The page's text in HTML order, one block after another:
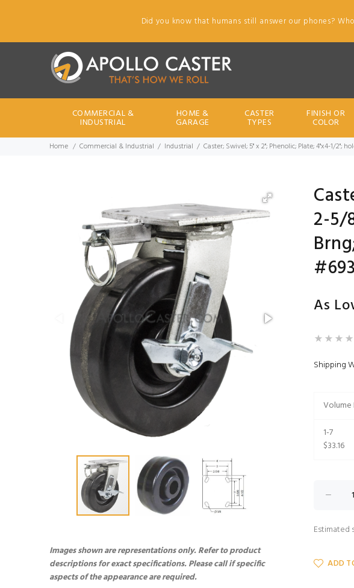
Did you know that humans still answer our phones?
COMMERCIAL &
INDUSTRIAL
HOME &
GARAGE
CASTER
TYPES
FINISH OR
COLOR
Home Commercial & Industrial Industrial Caster; Swivel; 5" x 2"; Phenolic; Plate; 4"x4-1/2";
Images shown are representations only. Refer to product
descriptions for exact specifications. Please call if specific
aspects of the appearance are required.
2-5/
As
Shipping
Volume
1-7
$33.16
Estimated
ADD